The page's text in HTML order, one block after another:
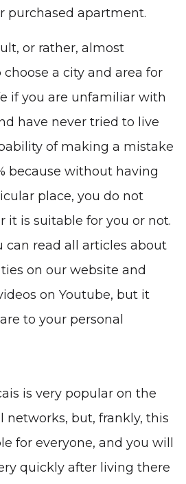
purchased apartment.
or rather, almost
a city and area for
if you are unfamiliar with
have never tried to live
of making a mistake
because without having
place, you do not
it is suitable for you or not.
can read all articles about
on our website and
on Youtube, but it
to your personal
is very popular on the
networks, but, frankly, this
for everyone, and you will
quickly after living there